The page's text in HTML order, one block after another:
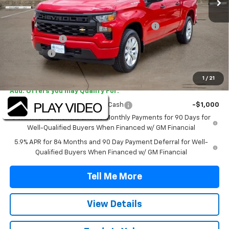
1 / 21
MSRP:
$46,520
TINT/DOOR EDGE & CUP PROTECTION/DOC FEE
+$1,722
Customer Cash
-$2,000
Bonus Cash
Final Price:
Add. Offers you may Qualify For:
Select Market Purchase Bonus Cash
-$1,000
0% APR for 60 Months and No Monthly Payments for 90 Days for
Well-Qualified Buyers When Financed w/ GM Financial
5.9% APR for 84 Months and 90 Day Payment Deferral for Well-
Qualified Buyers When Financed w/ GM Financial
Tell Me More
View Details